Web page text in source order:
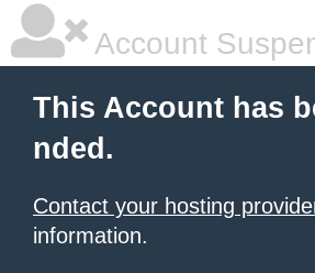
Account
This Account has
nded.
Contact your hosting
information.